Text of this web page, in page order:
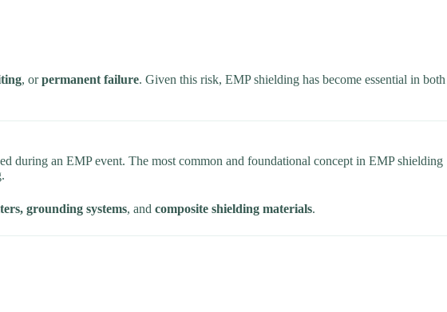
, orpermanent failure. Given this risk, EMP shielding has become essential in both
during an EMP event. The most common and foundational concept in EMP shielding
grounding systems, and composite shielding materials.